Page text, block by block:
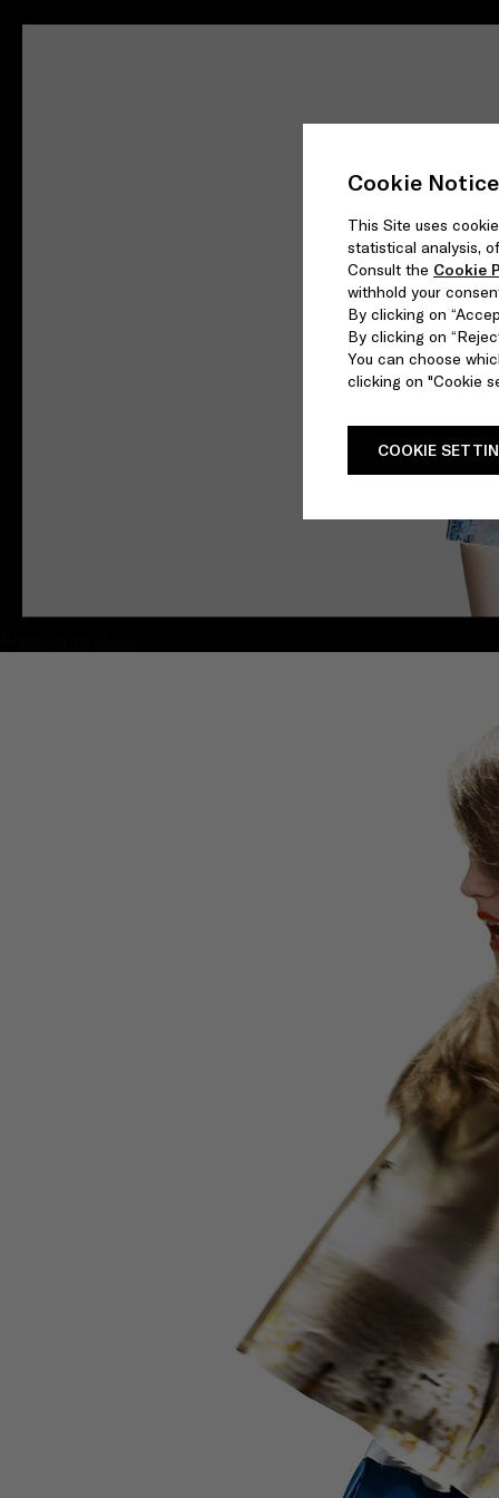
Cookie Notice
This Site uses
statistical analysis,
Consult the Cookie
withhold your
By clicking on
By clicking on
You can choose
clicking on "Cookie
COOKIE